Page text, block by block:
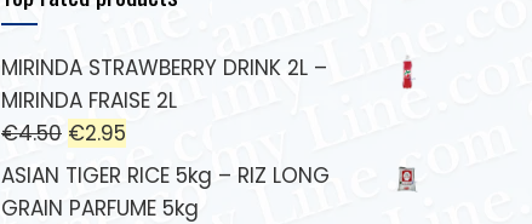
MIRINDA STRAWBERRY DRINK 2L –
MIRINDA FRAISE 2L
€4.50 €2.95
ASIAN TIGER RICE 5kg – RIZ LONG
GRAIN PARFUME 5kg